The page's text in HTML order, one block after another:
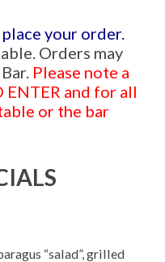
your order.
Orders may
Please note a
ENTER and for all
or the bar
“salad”, grilled